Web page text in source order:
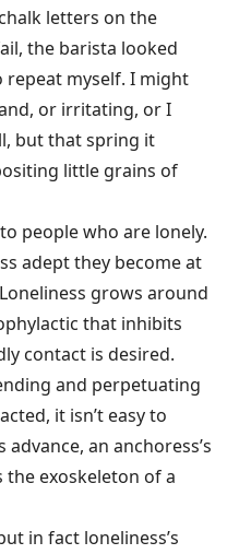
letters on the
the barista looked
repeat myself. I might
or irritating, or I
but that spring it
little grains of
people who are lonely.
adept they become at
grows around
that inhibits
contact is desired.
and perpetuating
it isn’t easy to
an anchoress’s
the exoskeleton of a
in fact loneliness’s